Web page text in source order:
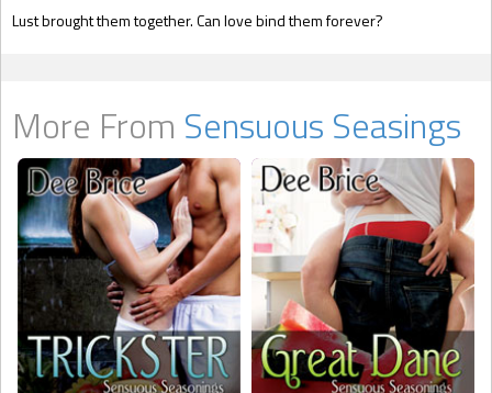
Lust brought them together. Can love bind them forever?
More From Sensuous Seasings